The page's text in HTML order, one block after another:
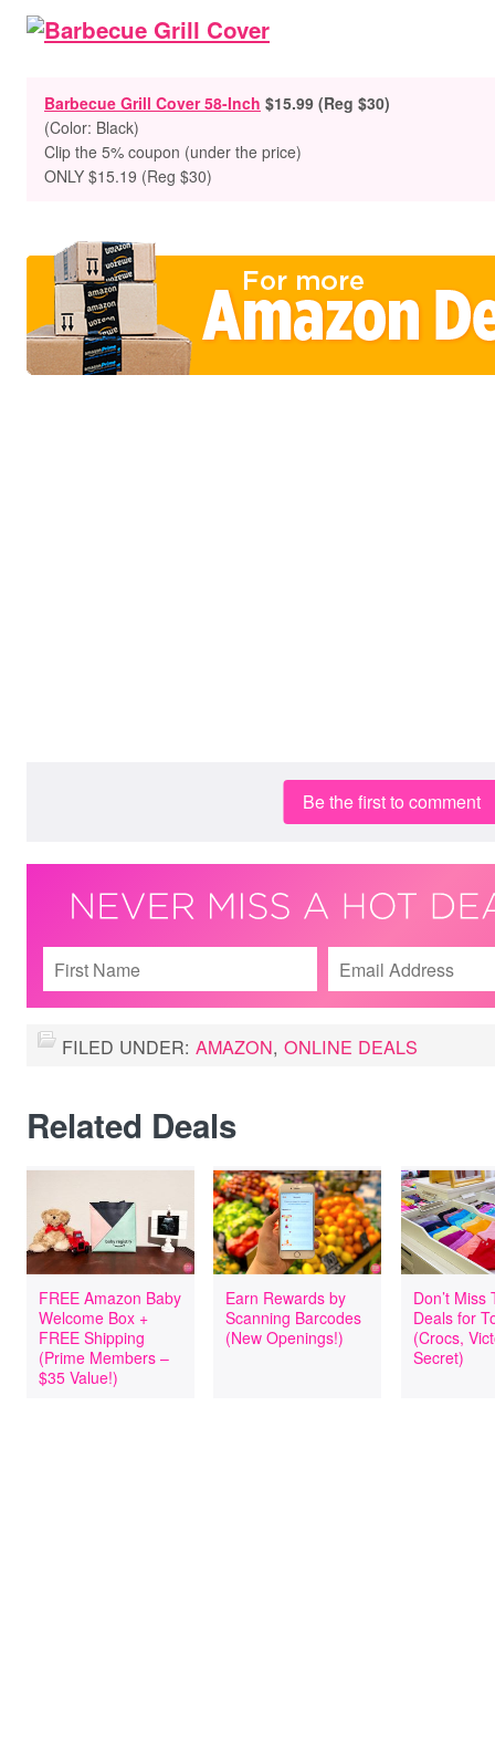
Barbecue Grill Cover 58-Inch $15.99 (Reg $30)
(Color: Black)
Clip the 5% coupon (under the price)
ONLY $15.19 (Reg $30)
Be the first to comment
FILED UNDER: AMAZON, ONLINE DEALS
Related Deals
FREE Amazon Baby
Welcome Box +
FREE Shipping
(Prime Members –
$35 Value!)
Earn Rewards by
Scanning Barcodes
(New Openings!)
Don’t Miss
Deals for
(Crocs,
Secret)